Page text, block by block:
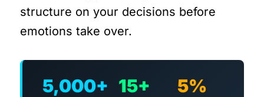
structure on your decisions before
emotions take over.
5,000+ 15+ 5%